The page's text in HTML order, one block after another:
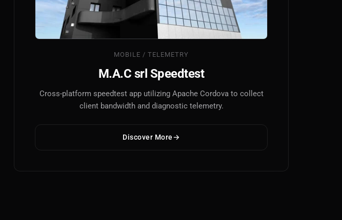
MOBILE / TELEMETRY
M.A.C srl Speedtest
Cross-platform speedtest app utilizing Apache Cordova to collect
client bandwidth and diagnostic telemetry.
Discover More